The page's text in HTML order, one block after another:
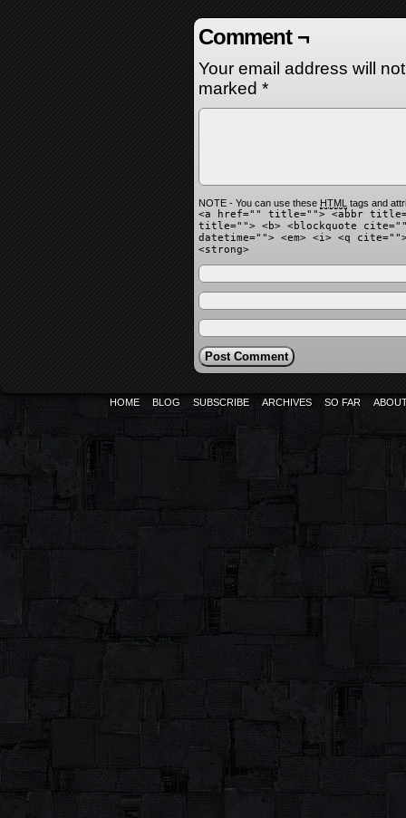
Comment ¬
Your email address will
marked *
NOTE - You can use these HTML tags and
<a href="" title=""> <abbr
title=""> <b> <blockquote
datetime=""> <em> <i> <q
<strong>
HOME BLOG SUBSCRIBE ARCHIVES SO FAR